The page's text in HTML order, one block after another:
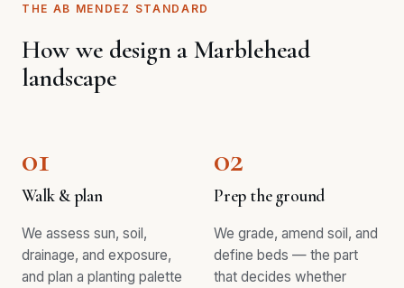
THE AB MENDEZ STANDARD
How we design a Marblehead
landscape
01
Walk & plan
We assess sun, soil,
drainage, and exposure,
and plan a planting palette
02
Prep the ground
We grade, amend soil, and
define beds — the part
that decides whether